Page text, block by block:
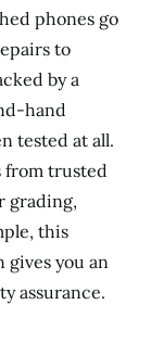
phones go
to
by a
hand
tested at all.
trusted
grading,
this
gives you an
assurance.